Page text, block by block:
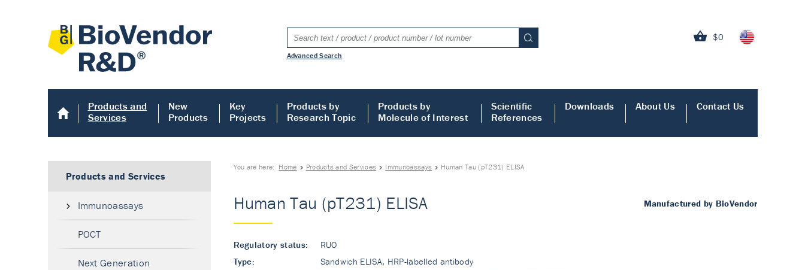
$0
Advanced Search
Products and
Services
New
Products
Key
Projects
Products by
Research Topic
Products by
Molecule of Interest
Scientific
References
Downloads About Us Contact Us
You are here: Home Products and Services Immunoassays Human Tau (pT231) ELISA
Manufactured by BioVendor
Human Tau (pT231) ELISA
Regulatory status:
RUO
Type:
Sandwich ELISA, HRP-labelled antibody
Products and Services
Immunoassays
POCT
Next Generation